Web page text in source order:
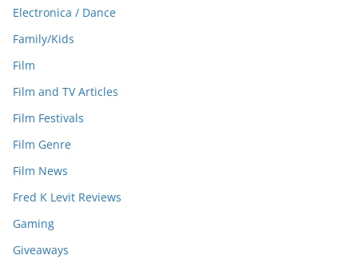
Electronica / Dance
Family/Kids
Film
Film and TV Articles
Film Festivals
Film Genre
Film News
Fred K Levit Reviews
Gaming
Giveaways